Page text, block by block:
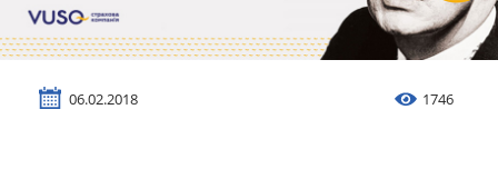
Auto protection
06.02.2018 1746